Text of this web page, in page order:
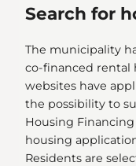
Search for
The municipality
co-financed rental
websites have
the possibility to
Housing Financing
housing
Residents are